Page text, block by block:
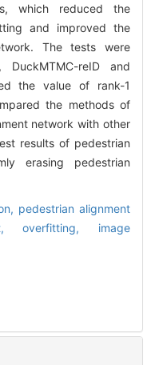
which reduced the
and improved the
The tests were
reID and
the value of rank-1
the methods of
network with other
results of pedestrian
erasing pedestrian
pedestrian alignment
overfitting, image